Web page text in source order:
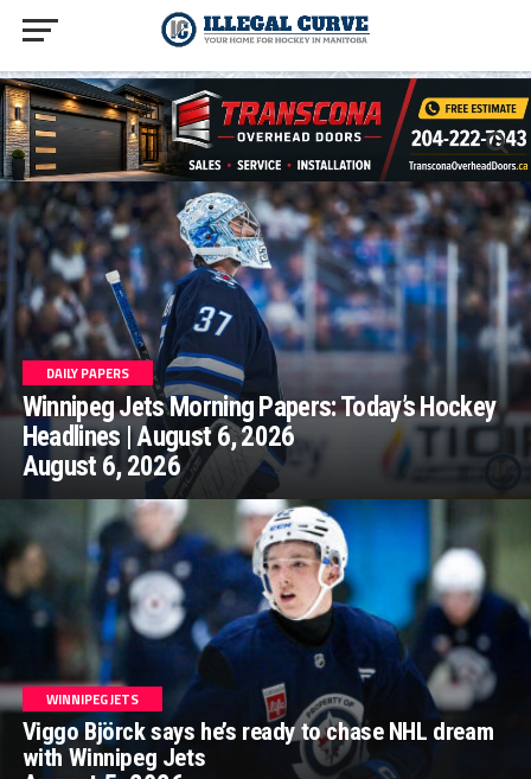
DAILY PAPERS
Winnipeg Jets Morning Papers: Today’s Hockey
Headlines | August 6, 2026
August 6, 2026
WINNIPEG JETS
Viggo Björck says he’s ready to chase NHL dream
with Winnipeg Jets